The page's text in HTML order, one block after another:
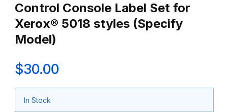
Control Console Label Set for
Xerox® 5018 styles (Specify
Model)
$30.00
In Stock